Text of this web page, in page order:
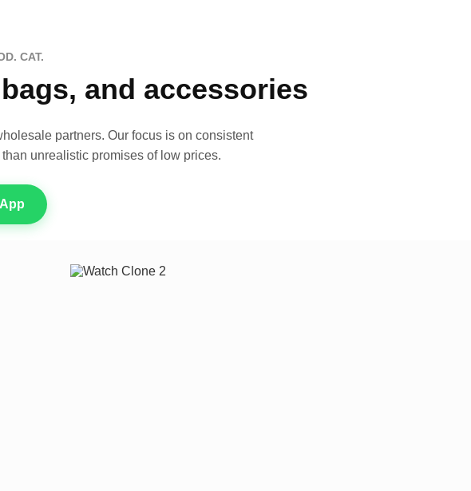
CAT.
and accessories
partners. Our focus is on consistent
unrealistic promises of low prices.